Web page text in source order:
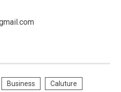
Business Caluture